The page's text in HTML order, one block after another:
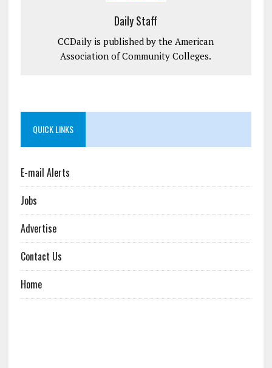
Daily Staff
CCDaily is published by the American
Association of Community Colleges.
QUICK LINKS
E-mail Alerts
Jobs
Advertise
Contact Us
Home